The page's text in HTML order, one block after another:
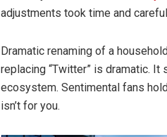
adjustments took time and
Dramatic renaming of a
replacing “Twitter” is dramatic.
ecosystem. Sentimental fans
isn’t for you.